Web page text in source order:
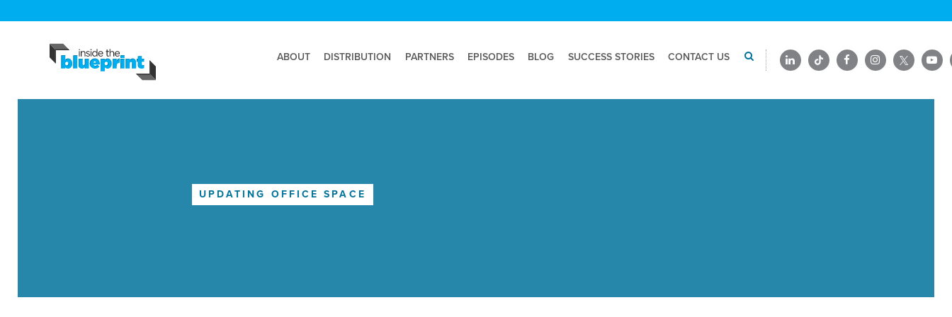
ABOUT DISTRIBUTION PARTNERS EPISODES BLOG SUCCESS STORIES CONTACT US
UPDATING OFFICE SPACE